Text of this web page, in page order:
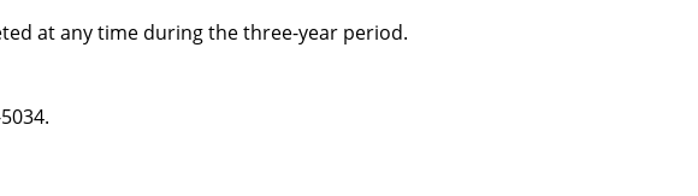
at any time during the three-year period.